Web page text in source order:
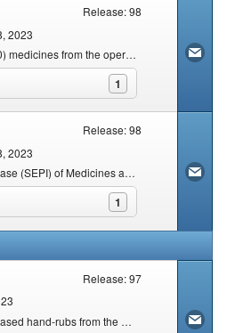
Release: 98
2023
Exclusion of Schedule Zero (0) medicines from the operations of sections 22G and 18A of the Act
1
click to expand contents
Release: 98
2023
Second single exit price increase (SEPI) of Medicines and Schedule Substances for the year 2023 (Top-Up-SEPI)
1
click to expand contents
Release: 97
Exclusion of certain alcohol-based hand-rubs from the operation of specified provisions